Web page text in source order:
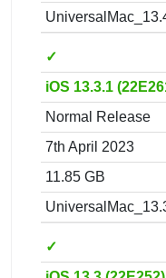
✓
iOS 13.3.1
Normal Release
7th April 2023
11.85 GB
✓